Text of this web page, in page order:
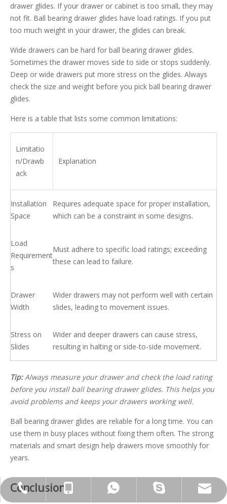
drawer glides. If your drawer or cabinet is too small, they may
not fit. Ball bearing drawer glides have load ratings. If you put
too much weight in your drawer, the glides can break.
Wide drawers can be hard for ball bearing drawer glides.
Sometimes the drawer moves side to side or stops suddenly.
Deep or wide drawers put more stress on the glides. Always
check the size and weight before you pick ball bearing drawer
glides.
Here is a table that lists some common limitations:
Limitatio
n/Drawb
ack
Explanation
Installation
Space
Requires adequate space for proper installation,
which can be a constraint in some designs.
Load
Requirement
s
Must adhere to specific load ratings; exceeding
these can lead to failure.
Drawer
Width
Wider drawers may not perform well with certain
slides, leading to movement issues.
Stress on
Slides
Wider and deeper drawers can cause stress,
resulting in halting or side-to-side movement.
Tip:Always measure your drawer and check the load rating
before you install ball bearing drawer glides. This helps you
avoid problems and keeps your drawers working well.
Ball bearing drawer glides are reliable for a long time. You can
use them in busy places without fixing them often. The strong
materials and smart design help drawers move smoothly for
years.
Conclusion +86-769-85303229
+86-13763283864
+86-13763283864
galina910902
jennyguo@fazcwj.com